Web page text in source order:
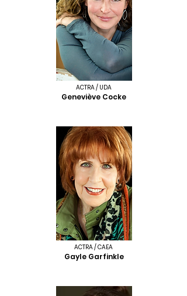
ACTRA / UDA
Geneviève Cocke
ACTRA / CAEA
Gayle Garfinkle